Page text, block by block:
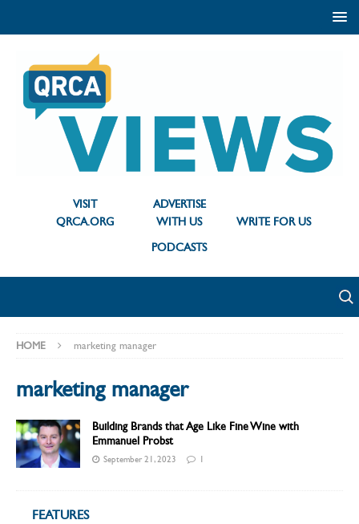
VISIT
QRCA.ORG
ADVERTISE
WITH US
WRITE FOR US
PODCASTS
HOME marketing manager
marketing manager
Building Brands that Age Like Fine Wine with
Emmanuel Probst
September 21, 2023
FEATURES